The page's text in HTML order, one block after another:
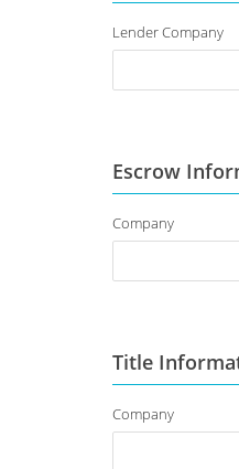
Lender Company
Escrow
Company
Title
Company